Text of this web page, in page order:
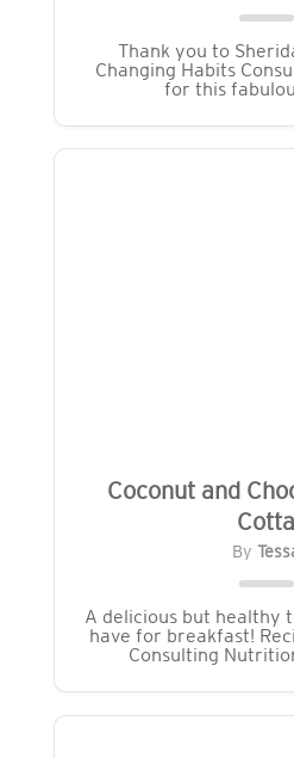
Thank you to
Changing Habits
for this
Coconut and
Cotta
By
A delicious but healthy
have for breakfast!
Consulting